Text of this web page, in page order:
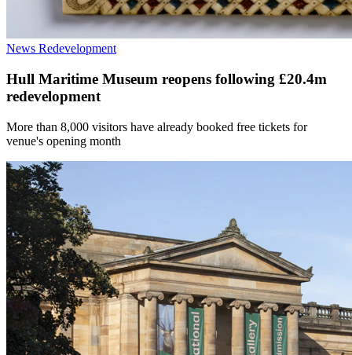
News Redevelopment
Hull Maritime Museum reopens following £20.4m
redevelopment
More than 8,000 visitors have already booked free tickets for
venue's opening month